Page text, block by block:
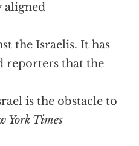
aligned
the Israelis. It has
reporters that the
is the obstacle to
York Times